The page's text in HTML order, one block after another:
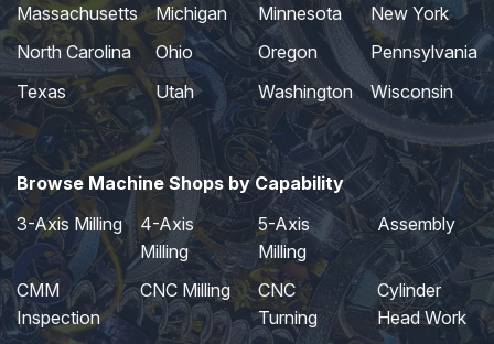
Massachusetts
Michigan Minnesota
New York
North Carolina
Ohio Oregon
Pennsylvania
Texas
Utah Washington Wisconsin
Browse Machine Shops by Capability
3-Axis Milling
4-Axis
Milling
5-Axis
Milling
Assembly
CMM
Inspection
CNC Milling
CNC
Turning
Cylinder
Head Work